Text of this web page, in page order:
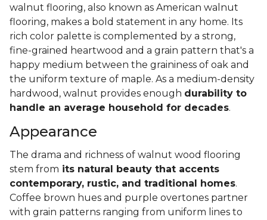
walnut flooring, also known as American walnut
flooring, makes a bold statement in any home. Its
rich color palette is complemented by a strong,
fine-grained heartwood and a grain pattern that's a
happy medium between the graininess of oak and
the uniform texture of maple. As a medium-density
hardwood, walnut provides enough durability to
handle an average household for decades.
Appearance
The drama and richness of walnut wood flooring
stem from its natural beauty that accents
contemporary, rustic, and traditional homes.
Coffee brown hues and purple overtones partner
with grain patterns ranging from uniform lines to